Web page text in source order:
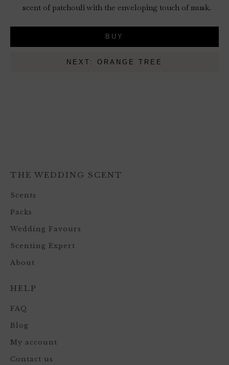
scent of patchouli with the enveloping touch of musk.
BUY
NEXT: ORANGE TREE
THE WEDDING SCENT
Scents
Packs
Wedding Favours
Scenting Expert
About
HELP
FAQ
Blog
My account
Contact us